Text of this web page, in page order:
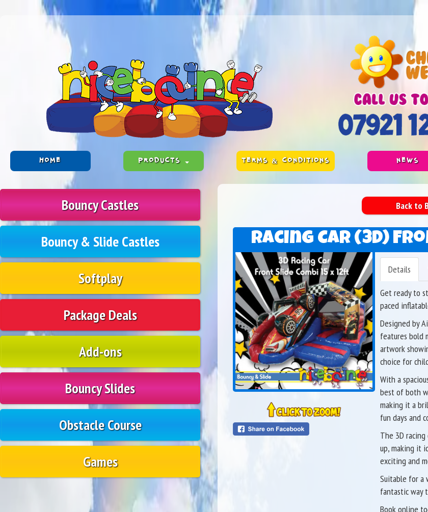
HOME PRODUCTS TERMS & CONDITIONS NEWS
Bouncy Castles
Bouncy & Slide Castles
Softplay
Package Deals
Add-ons
Bouncy Slides
Obstacle Course
Games
Back to
Racing Car (3D)
Details
Get ready to
paced
Designed by
features bold
artwork
choice for
With a
best of both
making it a
fun days and
The 3D
up, making it
exciting and
Suitable for a
fantastic way
Book online